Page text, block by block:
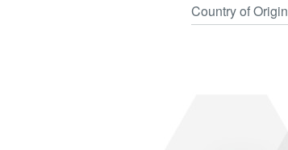
Country of Origin